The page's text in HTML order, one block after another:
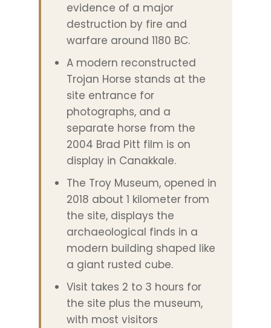
evidence of a major
destruction by fire and
warfare around 1180 BC.
A modern reconstructed
Trojan Horse stands at the
site entrance for
photographs, and a
separate horse from the
2004 Brad Pitt film is on
display in Canakkale.
The Troy Museum, opened in
2018 about 1 kilometer from
the site, displays the
archaeological finds in a
modern building shaped like
a giant rusted cube.
Visit takes 2 to 3 hours for
the site plus the museum,
with most visitors